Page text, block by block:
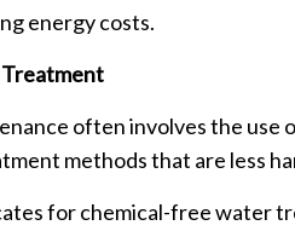
energy costs.
often involves the
methods that are less
for chemical-free water